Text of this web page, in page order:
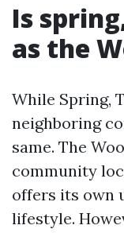
Is
as the
While Spring,
neighboring
same. The
community
offers its own
lifestyle.